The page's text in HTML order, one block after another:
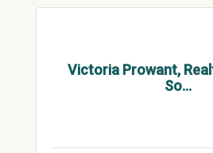
Victoria Prowant,
So...